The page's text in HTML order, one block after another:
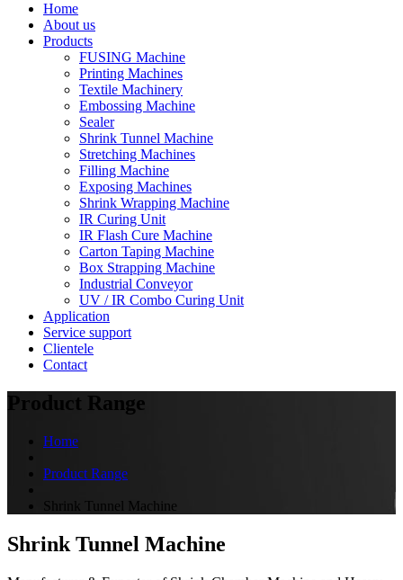
Home
About us
Products
FUSING Machine
Printing Machines
Textile Machinery
Embossing Machine
Sealer
Shrink Tunnel Machine
Stretching Machines
Filling Machine
Exposing Machines
Shrink Wrapping Machine
IR Curing Unit
IR Flash Cure Machine
Carton Taping Machine
Box Strapping Machine
Industrial Conveyor
UV / IR Combo Curing Unit
Application
Service support
Clientele
Contact
Product Range
Home
Product Range
Shrink Tunnel Machine
Shrink Tunnel Machine